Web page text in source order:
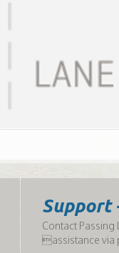
Support
Contact Passing
assistance via